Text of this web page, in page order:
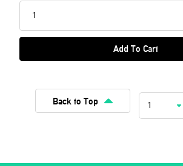
Add To Cart
Back to Top 1